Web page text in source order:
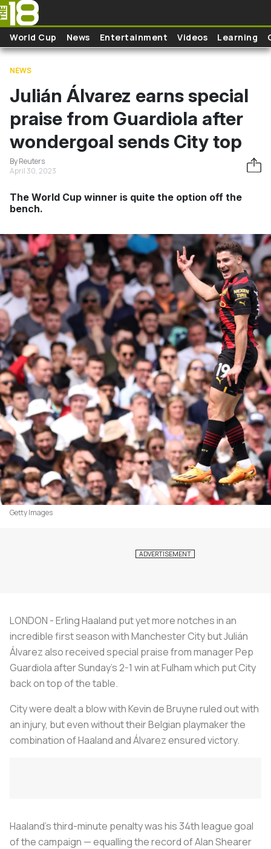
Skip to main content
World Cup News Entertainment Videos Learning
NEWS
Julián Álvarez earns special
praise from Guardiola after
wondergoal sends City top
By Reuters
April 30, 2023
The World Cup winner is quite the option off the
bench.
Getty Images
LONDON - Erling Haaland put yet more notches in an
incredible first season with Manchester City but Julián
Álvarez also received special praise from manager Pep
Guardiola after Sunday's 2-1 win at Fulham which put City
back on top of the table.
City were dealt a blow with Kevin de Bruyne ruled out with
an injury, but even without their Belgian playmaker the
combination of Haaland and Álvarez ensured victory.
Haaland's third-minute penalty was his 34th league goal
of the campaign — equalling the record of Alan Shearer